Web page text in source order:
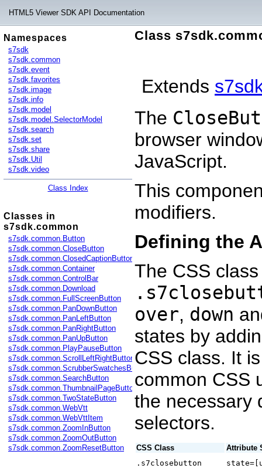
HTML5 Viewer SDK API Documentation
Namespaces
s7sdk
s7sdk.common
s7sdk.event
s7sdk.favorites
s7sdk.image
s7sdk.info
s7sdk.model
s7sdk.model.SelectorModel
s7sdk.search
s7sdk.set
s7sdk.share
s7sdk.Util
s7sdk.video
Class Index
Classes in
s7sdk.common
s7sdk.common.Button
s7sdk.common.CloseButton
s7sdk.common.ClosedCaptionButton
s7sdk.common.Container
s7sdk.common.ControlBar
s7sdk.common.Download
s7sdk.common.FullScreenButton
s7sdk.common.PanDownButton
s7sdk.common.PanLeftButton
s7sdk.common.PanRightButton
s7sdk.common.PanUpButton
s7sdk.common.PlayPauseButton
s7sdk.common.ScrollLeftRightButton
s7sdk.common.ScrubberSwatchesButton
s7sdk.common.SearchButton
s7sdk.common.ThumbnailPageButton
s7sdk.common.TwoStateButton
s7sdk.common.WebVtt
s7sdk.common.WebVttItem
s7sdk.common.ZoomInButton
s7sdk.common.ZoomOutButton
s7sdk.common.ZoomResetButton
Class
Extends
The
browser
JavaScript.
This
modifiers.
Defining the
The CSS
over, down
states by
CSS class. It
common CSS
the necessary
selectors.
CSS Class
Attribute
.s7closebutton